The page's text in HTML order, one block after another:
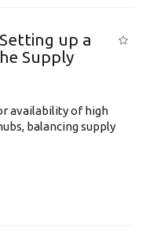
up a
Supply
availability of high
balancing supply